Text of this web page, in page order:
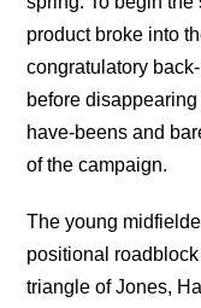
product broke into
congratulatory
before
have-beens and
of the campaign.
The young
positional
triangle of Jones,